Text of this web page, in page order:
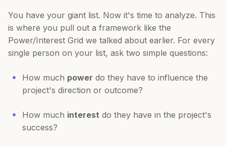
You have your giant list. Now it's time to analyze. This
is where you pull out a framework like the
Power/Interest Grid we talked about earlier. For every
single person on your list, ask two simple questions:
How much power do they have to influence the
project's direction or outcome?
How much interest do they have in the project's
success?